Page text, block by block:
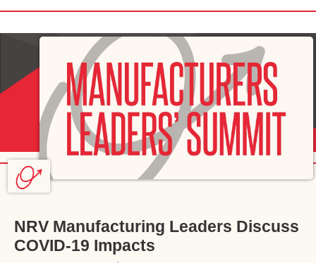
NRV Manufacturing Leaders Discuss
COVID-19 Impacts